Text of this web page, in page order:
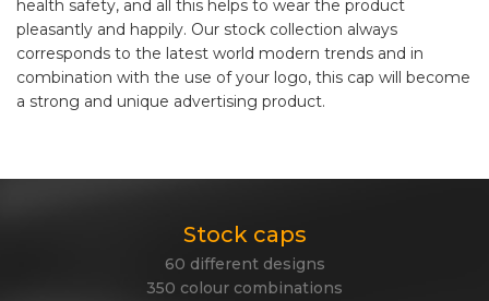
health safety, and all this helps to wear the product
pleasantly and happily. Our stock collection always
corresponds to the latest world modern trends and in
combination with the use of your logo, this cap will become
a strong and unique advertising product.
Stock caps
60 different designs
350 colour combinations